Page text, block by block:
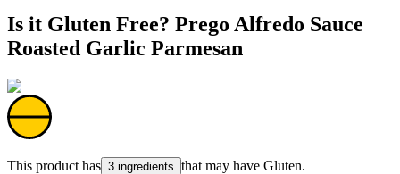
Is it Gluten Free? Prego Alfredo Sauce
Roasted Garlic Parmesan
This product has 3 ingredients that may have Gluten.